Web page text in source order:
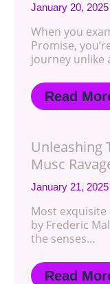
January 20, 2025
When you
Promise,
journey unlike
Read
Unleashing
Musc
January 21, 2025
Most exquisite
by Frederic
the senses…
Read